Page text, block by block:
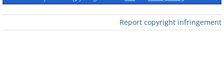
Like
Saffron is the female part of the
Report copyright infringement